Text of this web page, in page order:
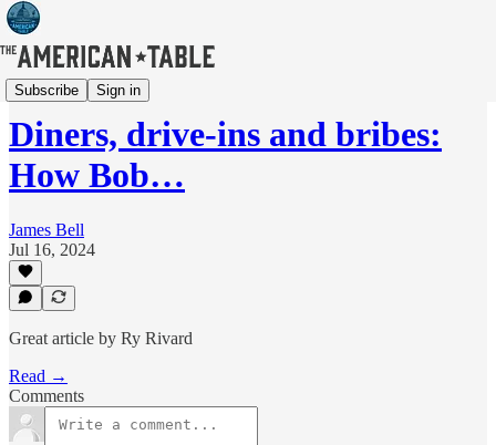
Subscribe Sign in
News
Diners, drive-ins and bribes:
How Bob…
James Bell
Jul 16, 2024
Great article by Ry Rivard
Read →
Comments